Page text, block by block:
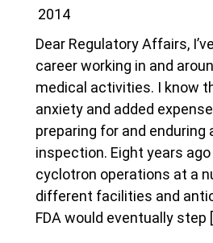
2014
Dear Regulatory Affairs,
career working in and
medical activities. I know
anxiety and added
preparing for and enduring
inspection. Eight years
cyclotron operations at a
different facilities and
FDA would eventually step